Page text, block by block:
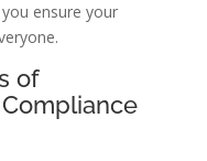
ensure your
of